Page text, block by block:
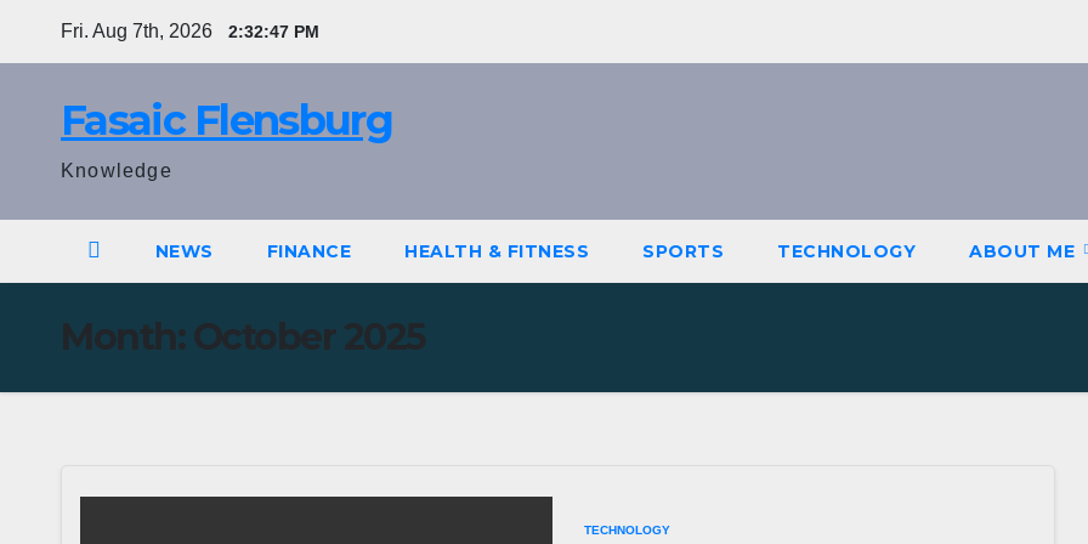
Fri. Aug 7th, 2026 2:32:47 PM
Fasaic Flensburg
Knowledge
NEWS FINANCE HEALTH & FITNESS SPORTS TECHNOLOGY ABOUT ME
Month:October 2025
TECHNOLOGY